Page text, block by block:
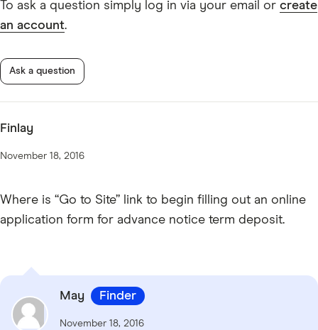
To ask a question simply log in via your email or create
an account.
Ask a question
Finlay
November 18, 2016
Where is “Go to Site” link to begin filling out an online
application form for advance notice term deposit.
May Finder
November 18, 2016